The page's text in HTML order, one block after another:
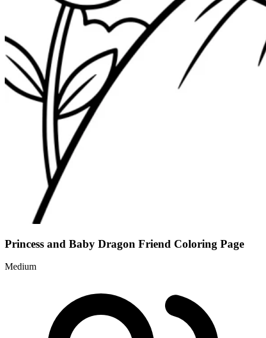
Princess and Baby Dragon Friend Coloring Page
Medium